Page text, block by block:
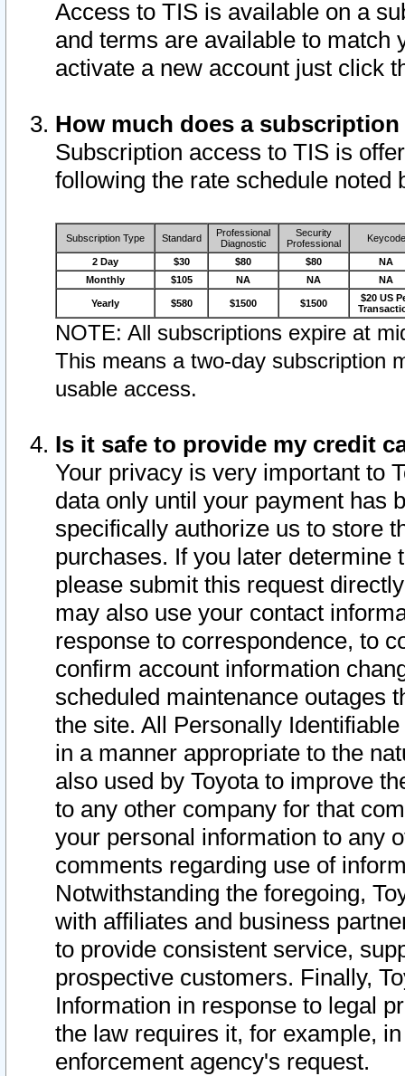
Access to TIS is available on a
and terms are available to match
activate a new account just click
How much does a
Subscription access to TIS is
following the rate schedule noted
Subscription Type Standard
Professional
Diagnostic
Security
Professional
Keycode
2 Day $30 $80 $80
NA
Monthly
$105 NA NA NA
Yearly $580 $1500 $1500
$20 US
NOTE: All subscriptions expire at
This means a two-day subscription
usable access.
Is it safe to provide my credit
Your privacy is very important to
data only until your payment has
specifically authorize us to store
purchases. If you later determine
please submit this request
may also use your contact
response to correspondence, to
confirm account information
scheduled maintenance outages
the site. All Personally
in a manner appropriate to the
also used by Toyota to improve
to any other company for that
your personal information to any
comments regarding use of
Notwithstanding the foregoing,
with affiliates and business
to provide consistent service,
prospective customers. Finally,
Information in response to legal
the law requires it, for example,
enforcement agency's request.